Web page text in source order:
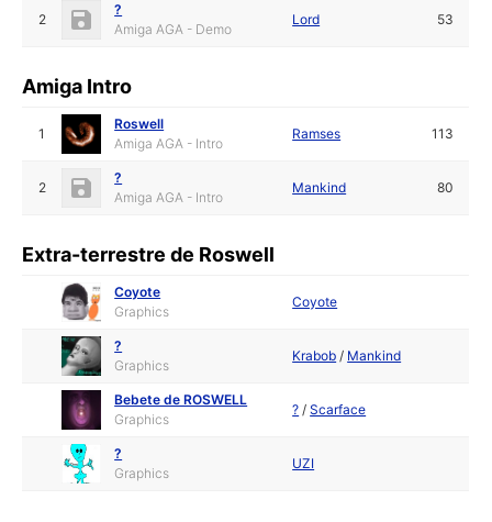
2
?
Amiga AGA - Demo
Lord 53
Amiga Intro
1
Roswell
Amiga AGA - Intro
Ramses 113
2
?
Amiga AGA - Intro
Mankind 80
Extra-terrestre de Roswell
Coyote
Graphics
Coyote
?
Graphics
Krabob / Mankind
Bebete de ROSWELL
Graphics
? /Scarface
?
Graphics
UZI